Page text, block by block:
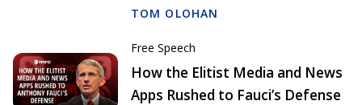
TOM OLOHAN
Free Speech
How the Elitist Media and News
Apps Rushed to Fauci’s Defense